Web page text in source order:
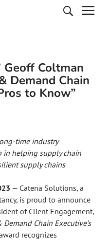
Geoff Coltman
Demand Chain
to Know”
time industry
in helping supply chain
supply chains
— Catena Solutions, a
is proud to announce
of Client Engagement,
Demand Chain Executive’s
recognizes